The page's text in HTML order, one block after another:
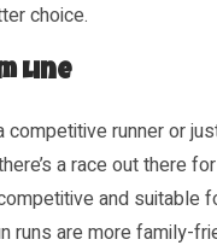
choice.
Line
competitive runner or
a race out there
and suitable
runs are more family-